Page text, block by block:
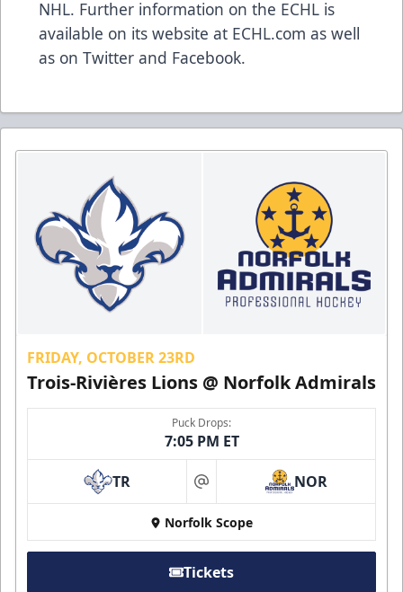
NHL. Further information on the ECHL is
available on its website at ECHL.com as well
as on Twitter and Facebook.
FRIDAY, OCTOBER 23RD
Trois-Rivières Lions @ Norfolk Admirals
Puck Drops:
7:05 PM ET
TR at NOR
Norfolk Scope
Tickets